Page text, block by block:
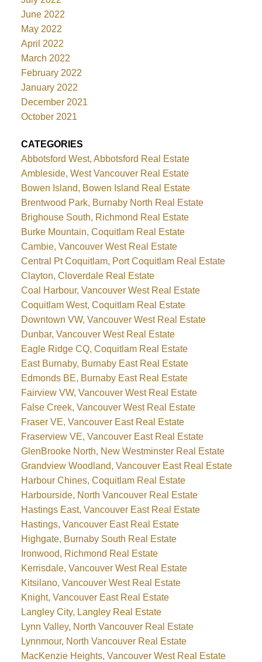
June 2022
May 2022
April 2022
March 2022
February 2022
January 2022
December 2021
October 2021
CATEGORIES
Abbotsford West, Abbotsford Real Estate
Ambleside, West Vancouver Real Estate
Bowen Island, Bowen Island Real Estate
Brentwood Park, Burnaby North Real Estate
Brighouse South, Richmond Real Estate
Burke Mountain, Coquitlam Real Estate
Cambie, Vancouver West Real Estate
Central Pt Coquitlam, Port Coquitlam Real Estate
Clayton, Cloverdale Real Estate
Coal Harbour, Vancouver West Real Estate
Coquitlam West, Coquitlam Real Estate
Downtown VW, Vancouver West Real Estate
Dunbar, Vancouver West Real Estate
Eagle Ridge CQ, Coquitlam Real Estate
East Burnaby, Burnaby East Real Estate
Edmonds BE, Burnaby East Real Estate
Fairview VW, Vancouver West Real Estate
False Creek, Vancouver West Real Estate
Fraser VE, Vancouver East Real Estate
Fraserview VE, Vancouver East Real Estate
GlenBrooke North, New Westminster Real Estate
Grandview Woodland, Vancouver East Real Estate
Harbour Chines, Coquitlam Real Estate
Harbourside, North Vancouver Real Estate
Hastings East, Vancouver East Real Estate
Hastings, Vancouver East Real Estate
Highgate, Burnaby South Real Estate
Ironwood, Richmond Real Estate
Kerrisdale, Vancouver West Real Estate
Kitsilano, Vancouver West Real Estate
Knight, Vancouver East Real Estate
Langley City, Langley Real Estate
Lynn Valley, North Vancouver Real Estate
Lynnmour, North Vancouver Real Estate
MacKenzie Heights, Vancouver West Real Estate